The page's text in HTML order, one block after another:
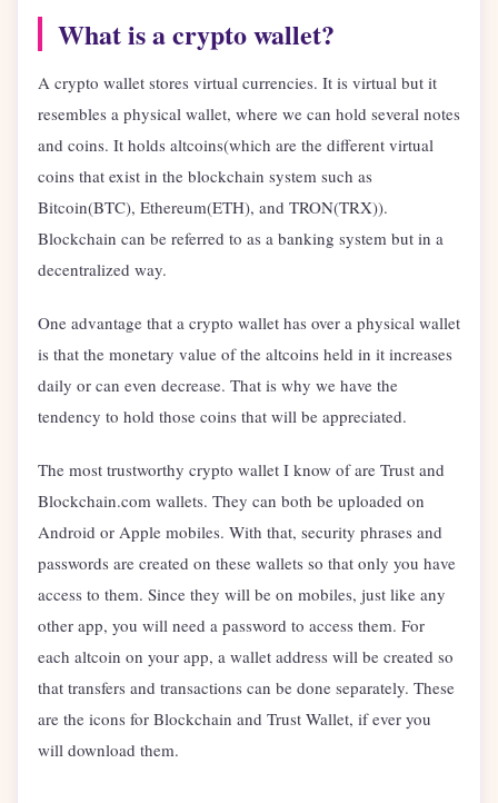
What is a crypto wallet?
A crypto wallet stores virtual currencies. It is virtual but it
resembles a physical wallet, where we can hold several notes
and coins. It holds altcoins(which are the different virtual
coins that exist in the blockchain system such as
Bitcoin(BTC), Ethereum(ETH), and TRON(TRX)).
Blockchain can be referred to as a banking system but in a
decentralized way.
One advantage that a crypto wallet has over a physical wallet
is that the monetary value of the altcoins held in it increases
daily or can even decrease. That is why we have the
tendency to hold those coins that will be appreciated.
The most trustworthy crypto wallet I know of are Trust and
Blockchain.com wallets. They can both be uploaded on
Android or Apple mobiles. With that, security phrases and
passwords are created on these wallets so that only you have
access to them. Since they will be on mobiles, just like any
other app, you will need a password to access them. For
each altcoin on your app, a wallet address will be created so
that transfers and transactions can be done separately. These
are the icons for Blockchain and Trust Wallet, if ever you
will download them.